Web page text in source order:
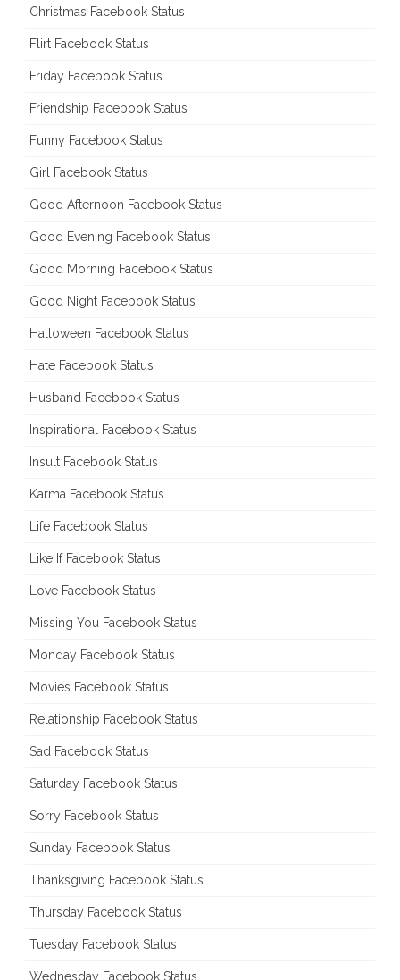
Christmas Facebook Status
Flirt Facebook Status
Friday Facebook Status
Friendship Facebook Status
Funny Facebook Status
Girl Facebook Status
Good Afternoon Facebook Status
Good Evening Facebook Status
Good Morning Facebook Status
Good Night Facebook Status
Halloween Facebook Status
Hate Facebook Status
Husband Facebook Status
Inspirational Facebook Status
Insult Facebook Status
Karma Facebook Status
Life Facebook Status
Like If Facebook Status
Love Facebook Status
Missing You Facebook Status
Monday Facebook Status
Movies Facebook Status
Relationship Facebook Status
Sad Facebook Status
Saturday Facebook Status
Sorry Facebook Status
Sunday Facebook Status
Thanksgiving Facebook Status
Thursday Facebook Status
Tuesday Facebook Status
Wednesday Facebook Status